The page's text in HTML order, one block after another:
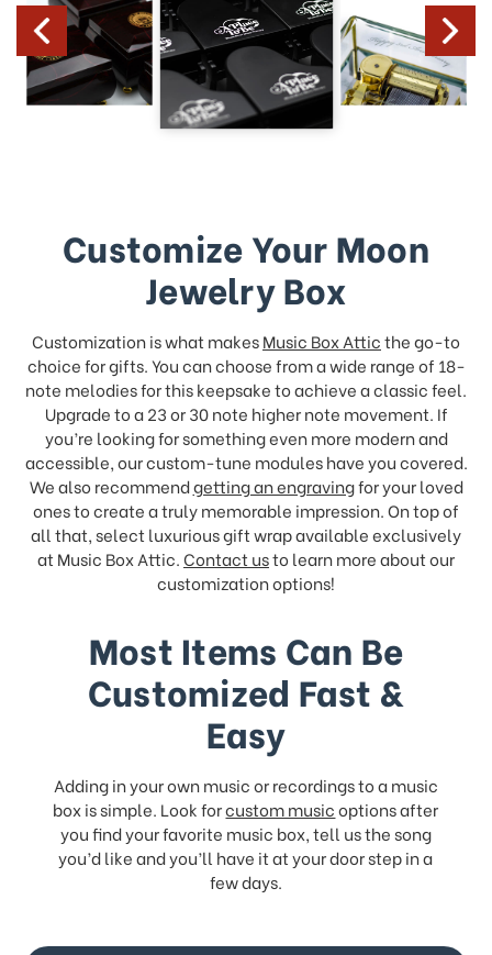
Customize Your Moon
Jewelry Box
Customization is what makesMusic Box Atticthe go-to
choice for gifts. You can choose from a wide range of 18-
note melodies for this keepsake to achieve a classic feel.
Upgrade to a 23 or 30 note higher note movement. If
you’re looking for something even more modern and
accessible, our custom-tune modules have you covered.
We also recommendgetting an engravingfor your loved
ones to create a truly memorable impression. On top of
all that, select luxurious gift wrap available exclusively
at Music Box Attic.Contact usto learn more about our
customization options!
Most Items Can Be
Customized Fast &
Easy
Adding in your own music or recordings to a music
box is simple. Look forcustom musicoptions after
you find your favorite music box, tell us the song
you’d like and you’ll have it at your door step in a
few days.